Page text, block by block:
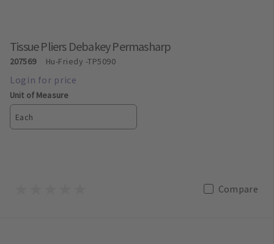
Tissue Pliers Debakey Permasharp
207569 Hu-Friedy -TP5090
Unit of Measure
Each
Compare